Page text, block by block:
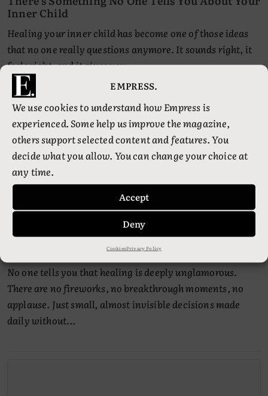
EMPRESS.
We use cookies to understand how Empress is
experienced. Some help us improve the magazine,
others support selected content and features. You
decide what you allow. You can change your choice at
any time.
Accept
Deny
CookiesPrivacy Policy
Inner Child
Healing your inner child has become one of those ideas
that no one really questions anymore. It sounds right, it
feels right, and it gives you…
PSYCHOLOGY
Healing Is Boring. That’s Why You Keep
Thinking You’re Doing It Wrong
No one tells you that healing is deeply unglamorous.
There are no fireworks, no breakthrough moments, no
applause. Just small, almost invisible decisions made
daily without…